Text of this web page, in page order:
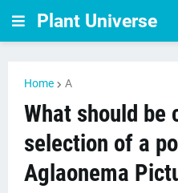
Plant Universe
Home A
What should be
selection of a
Aglaonema